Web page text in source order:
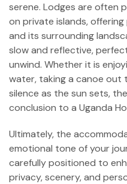
serene. Lodges are often
on private islands,
and its surrounding
slow and reflective,
unwind. Whether it is
water, taking a canoe out
silence as the sun sets,
conclusion to a Uganda
Ultimately, the
emotional tone of your
carefully positioned to
privacy, scenery, and